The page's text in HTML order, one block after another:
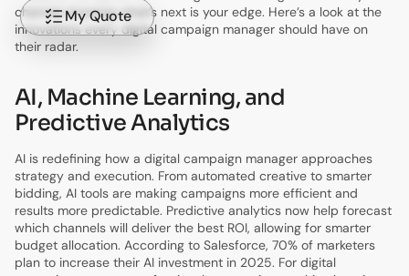
channel, knowing what’s next is your edge. Here’s a look at the
innovations every digital campaign manager should have on
their radar.
AI, Machine Learning, and
Predictive Analytics
AI is redefining how a digital campaign manager approaches
strategy and execution. From automated creative to smarter
bidding, AI tools are making campaigns more efficient and
results more predictable. Predictive analytics now help forecast
which channels will deliver the best ROI, allowing for smarter
budget allocation. According to Salesforce, 70% of marketers
plan to increase their AI investment in 2025. For digital
My Quote